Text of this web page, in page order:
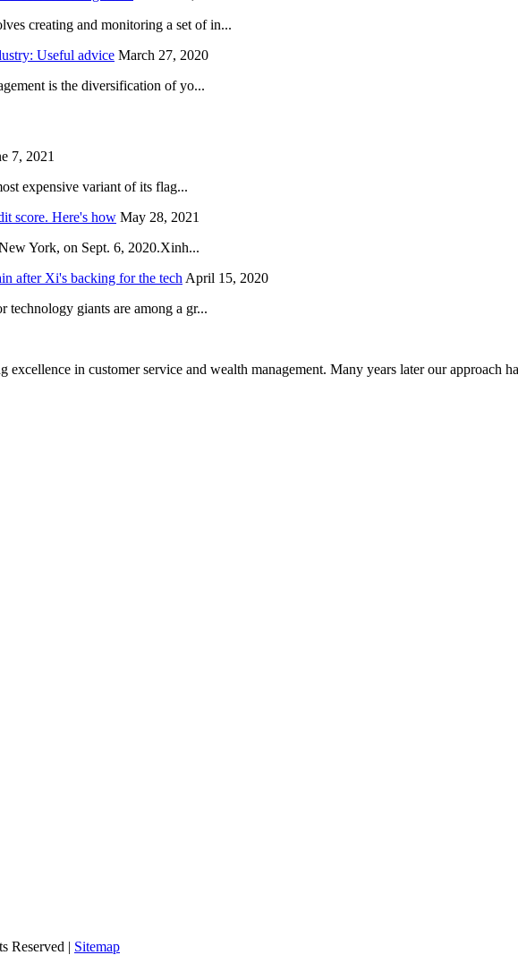
creating and monitoring a set of in...
Useful advice March 27, 2020
is the diversification of yo...
7, 2021
expensive variant of its flag...
score. Here's how May 28, 2021
York, on Sept. 6, 2020.Xinh...
after Xi's backing for the tech April 15, 2020
technology giants are among a gr...
in customer service and wealth management. Many years later our approach
Reserved | Sitemap